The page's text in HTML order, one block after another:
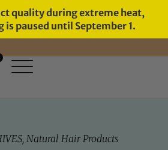
quality during extreme heat,
paused until September 1.
, Natural Hair Products